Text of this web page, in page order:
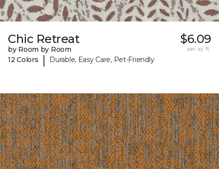
Chic Retreat
by Room by Room
12 Colors
| Durable, Easy Care, Pet-Friendly
$6.09
per sq. ft.